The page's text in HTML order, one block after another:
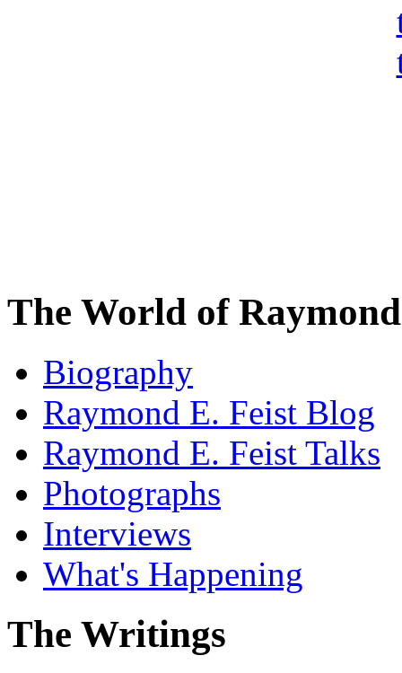
The World of
Biography
Raymond E. Feist Blog
Raymond E. Feist Talks
Photographs
Interviews
What's Happening
The Writings